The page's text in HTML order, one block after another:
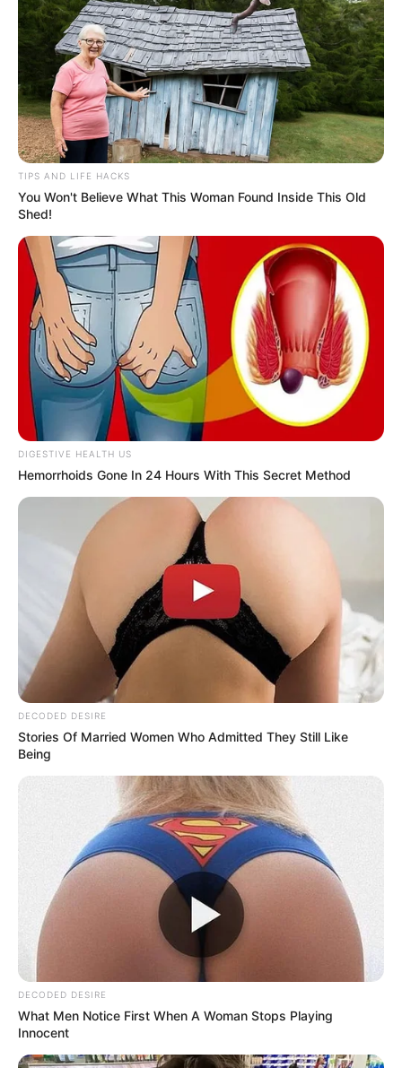
Don’t look if you can’t handle lt (29 Pics)
07/08/2026
PREVIOUS ARTICLE
Her soft laugh lines hide
the secret to pleasure no
younger woman knows…
NEXT ARTICLE
Why men become quietly
addicted to the way she
moves after 45…